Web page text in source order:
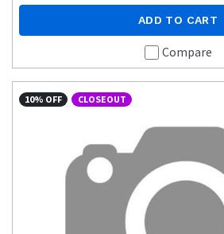
ADD TO CART
Compare
10% OFF CLOSEOUT